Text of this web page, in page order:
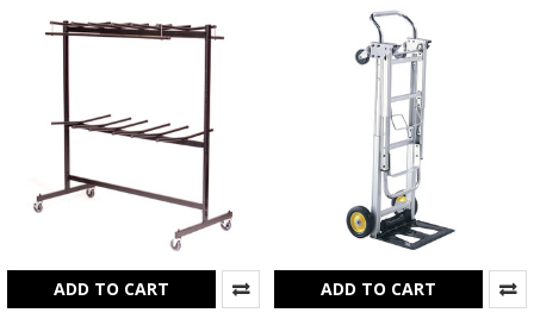
ADD TO CART
ADD TO CART